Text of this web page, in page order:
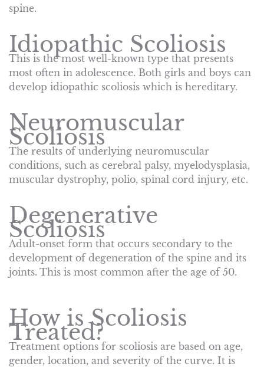
spine.
Idiopathic Scoliosis
This is the most well-known type that presents
most often in adolescence. Both girls and boys can
develop idiopathic scoliosis which is hereditary.
Neuromuscular
Scoliosis
The results of underlying neuromuscular
conditions, such as cerebral palsy, myelodysplasia,
muscular dystrophy, polio, spinal cord injury, etc.
Degenerative
Scoliosis
Adult-onset form that occurs secondary to the
development of degeneration of the spine and its
joints. This is most common after the age of 50.
How is Scoliosis
Treated?
Treatment options for scoliosis are based on age,
gender, location, and severity of the curve. It is